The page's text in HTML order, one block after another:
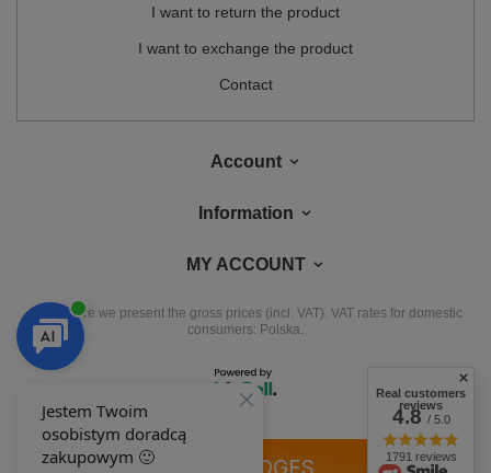
I want to return the product
I want to exchange the product
Contact
Account
Information
MY ACCOUNT
In the store we present the gross prices (incl. VAT). VAT rates for domestic
consumers: Polska.
OUR BADGES
Real customers
reviews
4.8/ 5.0
1791 reviews